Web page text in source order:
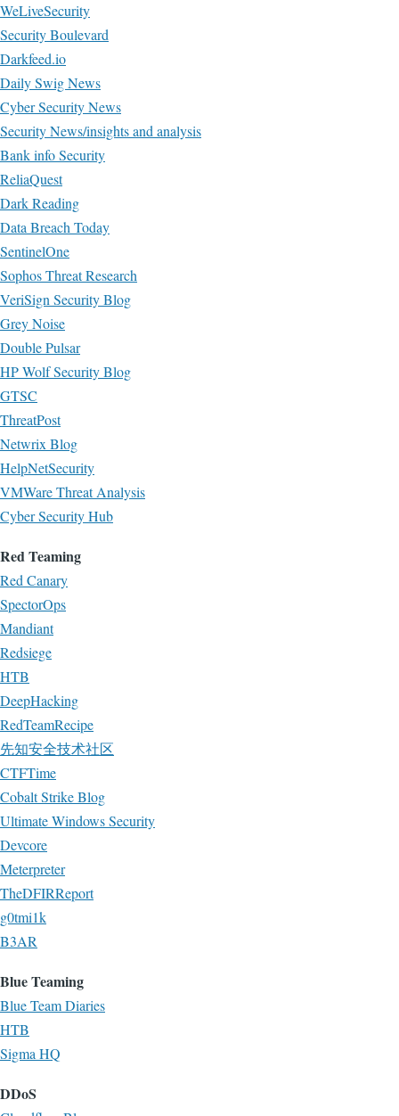
WeLiveSecurity
Security Boulevard
Darkfeed.io
Daily Swig News
Cyber Security News
Security News/insights and analysis
Bank info Security
ReliaQuest
Dark Reading
Data Breach Today
SentinelOne
Sophos Threat Research
VeriSign Security Blog
Grey Noise
Double Pulsar
HP Wolf Security Blog
GTSC
ThreatPost
Netwrix Blog
HelpNetSecurity
VMWare Threat Analysis
Cyber Security Hub
Red Teaming
Red Canary
SpectorOps
Mandiant
Redsiege
HTB
DeepHacking
RedTeamRecipe
先知安全技术社区
CTFTime
Cobalt Strike Blog
Ultimate Windows Security
Devcore
Meterpreter
TheDFIRReport
g0tmi1k
B3AR
Blue Teaming
Blue Team Diaries
HTB
Sigma HQ
DDoS